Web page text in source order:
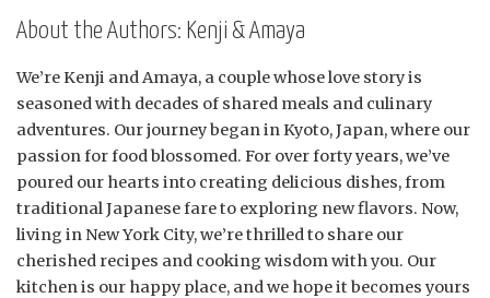
About the Authors: Kenji & Amaya
We’re Kenji and Amaya, a couple whose love story is
seasoned with decades of shared meals and culinary
adventures. Our journey began in Kyoto, Japan, where our
passion for food blossomed. For over forty years, we’ve
poured our hearts into creating delicious dishes, from
traditional Japanese fare to exploring new flavors. Now,
living in New York City, we’re thrilled to share our
cherished recipes and cooking wisdom with you. Our
kitchen is our happy place, and we hope it becomes yours